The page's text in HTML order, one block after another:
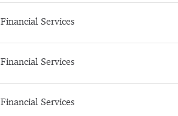
Financial Services
Financial Services
Financial Services